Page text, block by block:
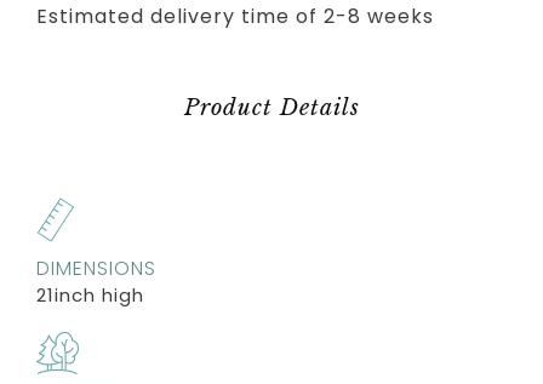
Estimated delivery time of 2-8 weeks
Product Details
DIMENSIONS
21inch high